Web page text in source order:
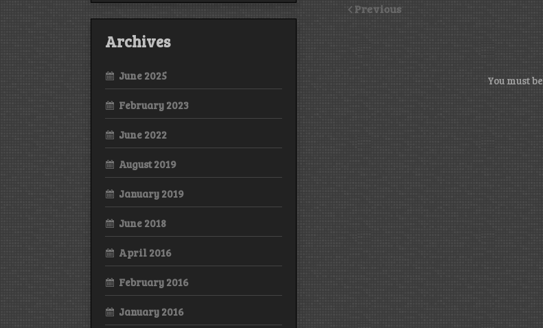
Previous
You must be
Archives
June 2025
February 2023
June 2022
August 2019
January 2019
June 2018
April 2016
February 2016
January 2016